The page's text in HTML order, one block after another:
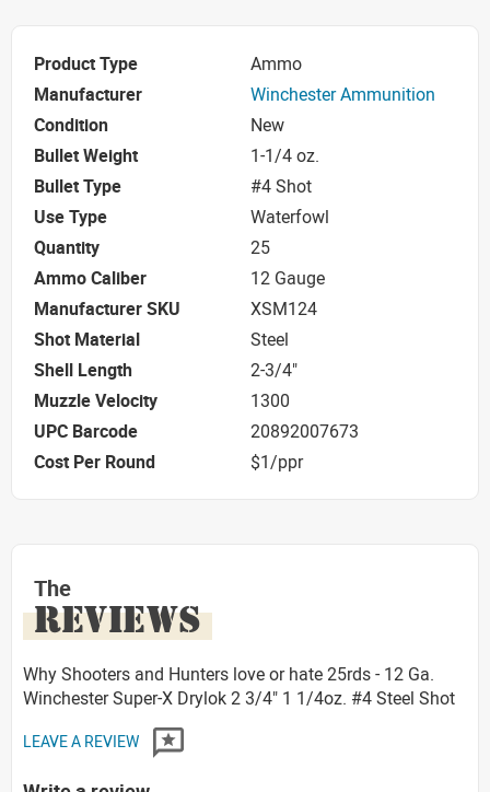
Product Type
Ammo
Manufacturer
Winchester Ammunition
Condition
New
Bullet Weight
1-1/4 oz.
Bullet Type
#4 Shot
Use Type
Waterfowl
Quantity
25
Ammo Caliber
12 Gauge
Manufacturer SKU
XSM124
Shot Material
Steel
Shell Length
2-3/4"
Muzzle Velocity
1300
UPC Barcode
20892007673
Cost Per Round
$1/ppr
The
REVIEWS
Why Shooters and Hunters love or hate 25rds - 12 Ga.
Winchester Super-X Drylok 2 3/4" 1 1/4oz. #4 Steel Shot
LEAVE A REVIEW